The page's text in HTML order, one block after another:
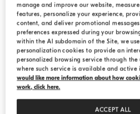
Where can I find technical
on the individual products?
Where can I find the size
Can I add products to an
manage and improve our website,
features, personalize your experience,
content, and deliver promotional
preferences expressed during your
within the AI subdomain of the Site, we
personalization cookies to provide an
personalized browsing service through the
where such service is available and active
would like more information about how
work, click here.
ACCEPT ALL